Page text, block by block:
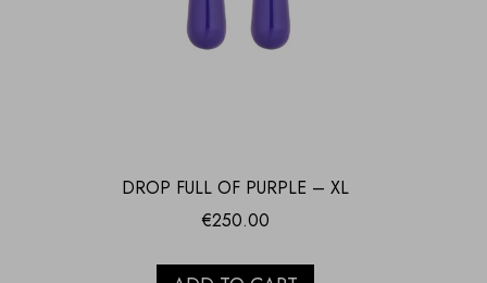
DROP FULL OF PURPLE – XL
€250.00